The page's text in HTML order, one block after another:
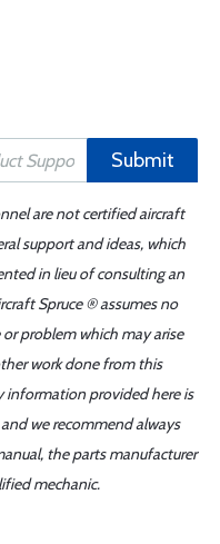
Submit
are not certified aircraft
support and ideas, which
in lieu of consulting an
Spruce ® assumes no
problem which may arise
work done from this
information provided here is
we recommend always
the parts manufacturer
mechanic.